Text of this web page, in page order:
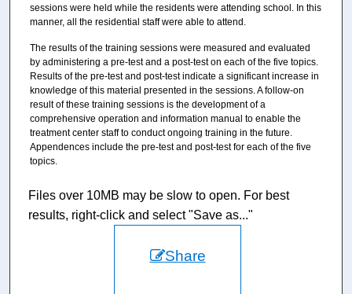
sessions were held while the residents were attending school. In this
manner, all the residential staff were able to attend.
The results of the training sessions were measured and evaluated
by administering a pre-test and a post-test on each of the five topics.
Results of the pre-test and post-test indicate a significant increase in
knowledge of this material presented in the sessions. A follow-on
result of these training sessions is the development of a
comprehensive operation and information manual to enable the
treatment center staff to conduct ongoing training in the future.
Appendences include the pre-test and post-test for each of the five
topics.
Files over 10MB may be slow to open. For best
results, right-click and select "Save as..."
Share